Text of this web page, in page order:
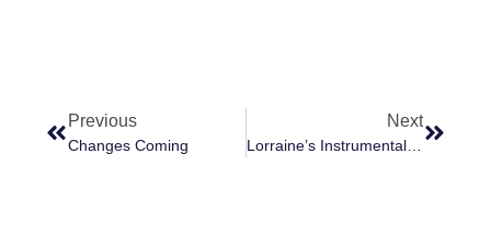
Previous
Changes Coming
Next
Lorraine’s Instrumentality Is Manifesting